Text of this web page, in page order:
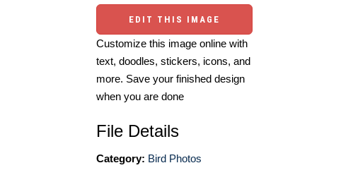
EDIT THIS IMAGE
Customize this image online with
text, doodles, stickers, icons, and
more. Save your finished design
when you are done
File Details
Category: Bird Photos